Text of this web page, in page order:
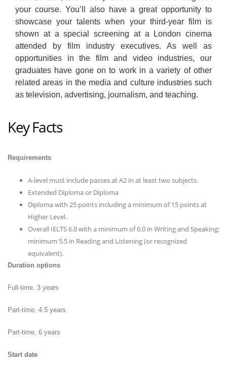
your course. You’ll also have a great opportunity to
showcase your talents when your third-year film is
shown at a special screening at a London cinema
attended by film industry executives. As well as
opportunities in the film and video industries, our
graduates have gone on to work in a variety of other
related areas in the media and culture industries such
as television, advertising, journalism, and teaching.
Key Facts
Requirements
A-level must include passes at A2 in at least two subjects.
Extended Diploma or Diploma
Diploma with 25 points including a minimum of 15 points at
Higher Level.
Overall IELTS 6.0 with a minimum of 6.0 in Writing and Speaking;
minimum 5.5 in Reading and Listening (or recognized
equivalent).
Duration options
Full-time, 3 years
Part-time, 4.5 years
Part-time, 6 years
Start date